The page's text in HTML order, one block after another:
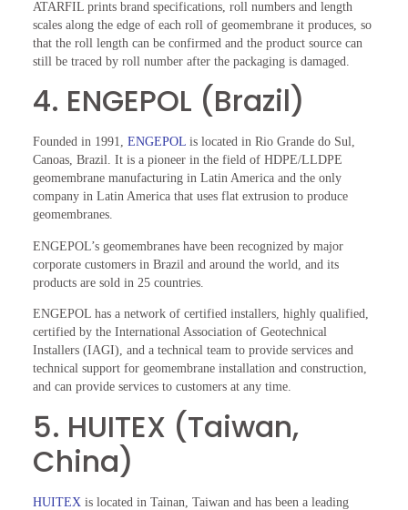
ATARFIL prints brand specifications, roll numbers and length
scales along the edge of each roll of geomembrane it produces, so
that the roll length can be confirmed and the product source can
still be traced by roll number after the packaging is damaged.
4. ENGEPOL (Brazil)
Founded in 1991, ENGEPOLis located in Rio Grande do Sul,
Canoas, Brazil. It is a pioneer in the field of HDPE/LLDPE
geomembrane manufacturing in Latin America and the only
company in Latin America that uses flat extrusion to produce
geomembranes.
ENGEPOL’s geomembranes have been recognized by major
corporate customers in Brazil and around the world, and its
products are sold in 25 countries.
ENGEPOL has a network of certified installers, highly qualified,
certified by the International Association of Geotechnical
Installers (IAGI), and a technical team to provide services and
technical support for geomembrane installation and construction,
and can provide services to customers at any time.
5. HUITEX (Taiwan,
China)
HUITEX is located in Tainan, Taiwan and has been a leading